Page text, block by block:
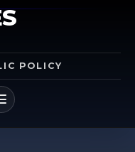
POLICY
MENU